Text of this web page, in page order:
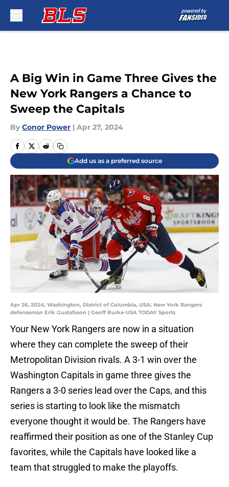
A Big Win in Game Three Gives the
New York Rangers a Chance to
Sweep the Capitals
By Conor Power | Apr 27, 2024
Add us as a preferred source
Apr 26, 2024; Washington, District of Columbia, USA; New York Rangers
defenseman Erik Gustafsson | Geoff Burke-USA TODAY Sports
Your New York Rangers are now in a situation
where they can complete the sweep of their
Metropolitan Division rivals. A 3-1 win over the
Washington Capitals in game three gives the
Rangers a 3-0 series lead over the Caps, and this
series is starting to look like the mismatch
everyone thought it would be. The Rangers have
reaffirmed their position as one of the Stanley Cup
favorites, while the Capitals have looked like a
team that struggled to make the playoffs.